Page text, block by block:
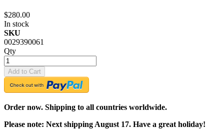
$280.00
In stock
SKU
0029390061
Qty
Add to Cart
Order now. Shipping to all countries worldwide.
Please note: Next shipping August 17. Have a great holiday!